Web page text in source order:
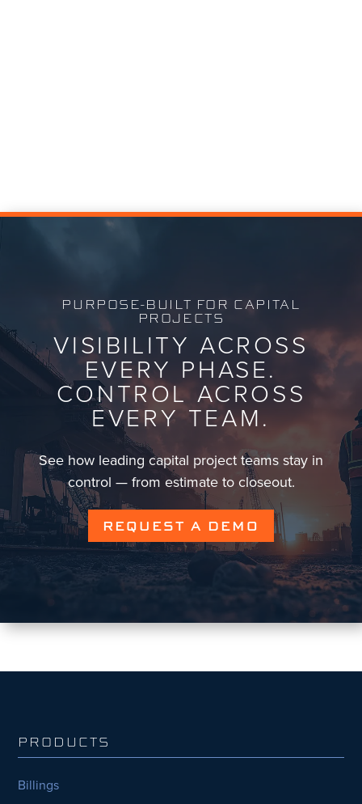
PURPOSE-BUILT FOR CAPITAL
PROJECTS
VISIBILITY ACROSS
EVERY PHASE.
CONTROL ACROSS
EVERY TEAM.
See how leading capital project teams stay in
control — from estimate to closeout.
REQUEST A DEMO
PRODUCTS
Billings